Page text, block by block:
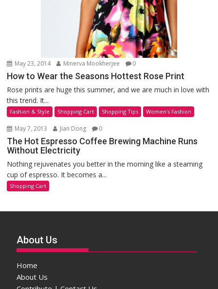
May 23, 2014 Minerva Mookherjee 0
How to Wear the Seasons Hottest Rose Print
Rose prints are huge this summer, and we are much in love with
this trend. It...
Fashion & Style Shopping Cart Shopping Tips Women's Fashion
May 7, 2013 Jian Dong 0
The Hot Espresso Coffee Brewing Machine Runs
Without Electricity
Nothing rejuvenates you better in the morning like a steaming
cup of espresso. It becomes a...
Shopping Cart
About Us
Home
About Us